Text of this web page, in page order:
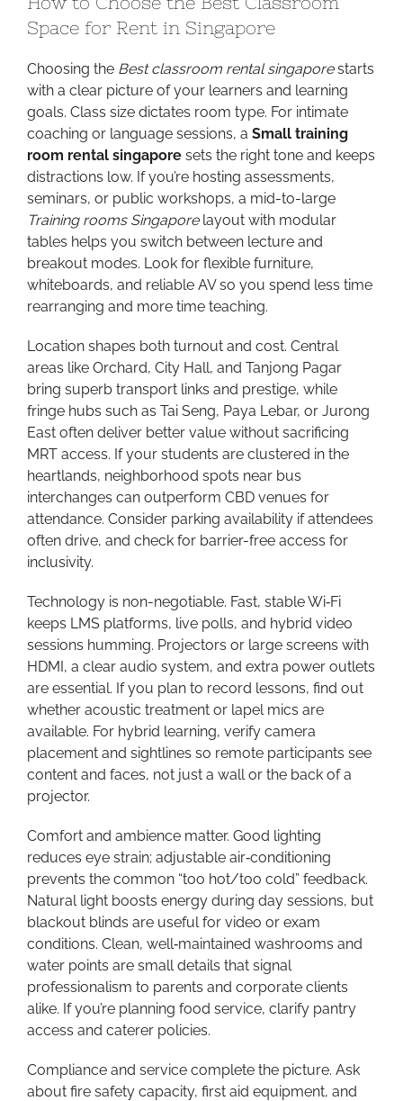
Affordable,
and
Ready
to
Teach
Space for Rent in Singapore
Choosing the Best classroom rental singaporestarts
with a clear picture of your learners and learning
goals. Class size dictates room type. For intimate
coaching or language sessions, a Small training
room rental singapore sets the right tone and keeps
distractions low. If you’re hosting assessments,
seminars, or public workshops, a mid-to-large
Training rooms Singaporelayout with modular
tables helps you switch between lecture and
breakout modes. Look for flexible furniture,
whiteboards, and reliable AV so you spend less time
rearranging and more time teaching.
Location shapes both turnout and cost. Central
areas like Orchard, City Hall, and Tanjong Pagar
bring superb transport links and prestige, while
fringe hubs such as Tai Seng, Paya Lebar, or Jurong
East often deliver better value without sacrificing
MRT access. If your students are clustered in the
heartlands, neighborhood spots near bus
interchanges can outperform CBD venues for
attendance. Consider parking availability if attendees
often drive, and check for barrier-free access for
inclusivity.
Technology is non-negotiable. Fast, stable Wi‑Fi
keeps LMS platforms, live polls, and hybrid video
sessions humming. Projectors or large screens with
HDMI, a clear audio system, and extra power outlets
are essential. If you plan to record lessons, find out
whether acoustic treatment or lapel mics are
available. For hybrid learning, verify camera
placement and sightlines so remote participants see
content and faces, not just a wall or the back of a
projector.
Comfort and ambience matter. Good lighting
reduces eye strain; adjustable air‑conditioning
prevents the common “too hot/too cold” feedback.
Natural light boosts energy during day sessions, but
blackout blinds are useful for video or exam
conditions. Clean, well‑maintained washrooms and
water points are small details that signal
professionalism to parents and corporate clients
alike. If you’re planning food service, clarify pantry
access and caterer policies.
Compliance and service complete the picture. Ask
about fire safety capacity, first aid equipment, and